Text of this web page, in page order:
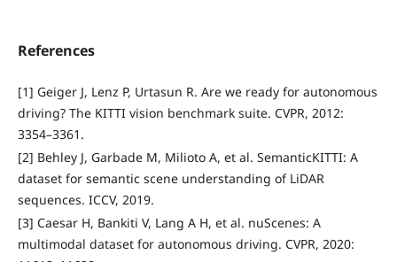
References
[1] Geiger J, Lenz P, Urtasun R. Are we ready for autonomous
driving? The KITTI vision benchmark suite. CVPR, 2012:
3354–3361.
[2] Behley J, Garbade M, Milioto A, et al. SemanticKITTI: A
dataset for semantic scene understanding of LiDAR
sequences. ICCV, 2019.
[3] Caesar H, Bankiti V, Lang A H, et al. nuScenes: A
multimodal dataset for autonomous driving. CVPR, 2020: